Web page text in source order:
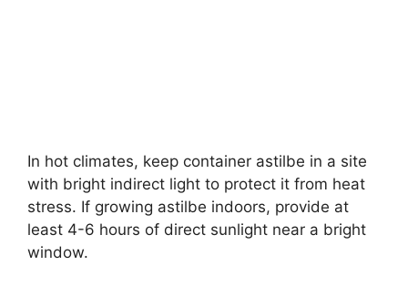
In hot climates, keep container astilbe in a site
with bright indirect light to protect it from heat
stress. If growing astilbe indoors, provide at
least 4-6 hours of direct sunlight near a bright
window.